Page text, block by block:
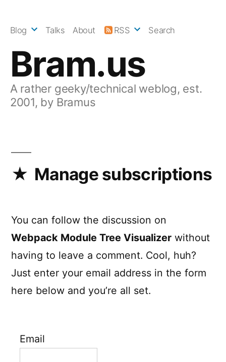
Bram.us
A rather geeky/technical weblog, est.
2001, by Bramus
Blog Talks About RSS Search
Manage subscriptions
You can follow the discussion on
Webpack Module Tree Visualizer without
having to leave a comment. Cool, huh?
Just enter your email address in the form
here below and you’re all set.
Email